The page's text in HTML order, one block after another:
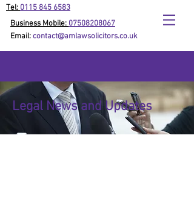
Tel: 0115 845 6583
Business Mobile: 07508208067
Email:contact@amlawsolicitors.co.uk
Legal News and Updates